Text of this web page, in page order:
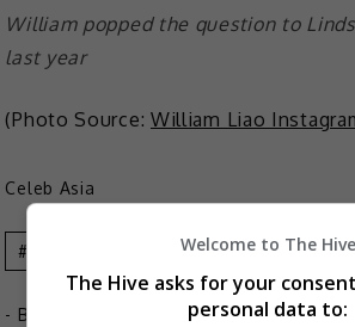
William popped the question to
last year
(Photo Source: William Liao
Celeb Asia
Lollipop F William
- By
Welcome to The Hive
The Hive asks for your
personal data to: